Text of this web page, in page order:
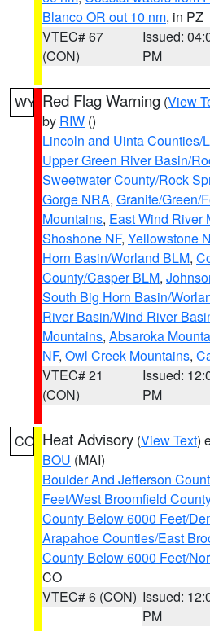
Blanco OR out 10 nm, in PZ
VTEC# 67
(CON)
Issued:
PM
WY Red Flag Warning (View
by RIW ()
Lincoln and Uinta Counties/
Upper Green River Basin/
Sweetwater County/Rock
Gorge NRA, Granite/Green/
Mountains, East Wind River
Shoshone NF, Yellowstone
Horn Basin/Worland BLM,
County/Casper BLM,
South Big Horn Basin/
River Basin/Wind River
Mountains, Absaroka
NF, Owl Creek Mountains,
VTEC# 21
(CON)
Issued:
PM
CO Heat Advisory (View Text)
BOU (MAI)
Boulder And Jefferson
Feet/West Broomfield County
County Below 6000 Feet/
Arapahoe Counties/East
County Below 6000 Feet/
CO
VTEC# 6 (CON) Issued:
PM